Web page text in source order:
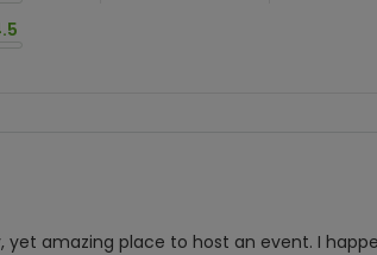
yet amazing place to host an event. I